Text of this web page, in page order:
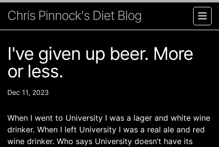
Chris Pinnock's Diet Blog
I've given up beer. More
or less.
Dec 11, 2023
When I went to University I was a lager and white wine
drinker. When I left University I was a real ale and red
wine drinker. Who says University doesn’t have its